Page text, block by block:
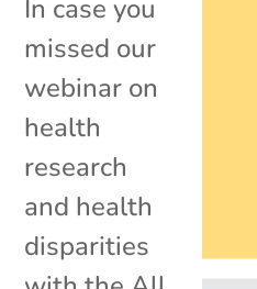
In case you
missed our
webinar on
health
research
and health
disparities